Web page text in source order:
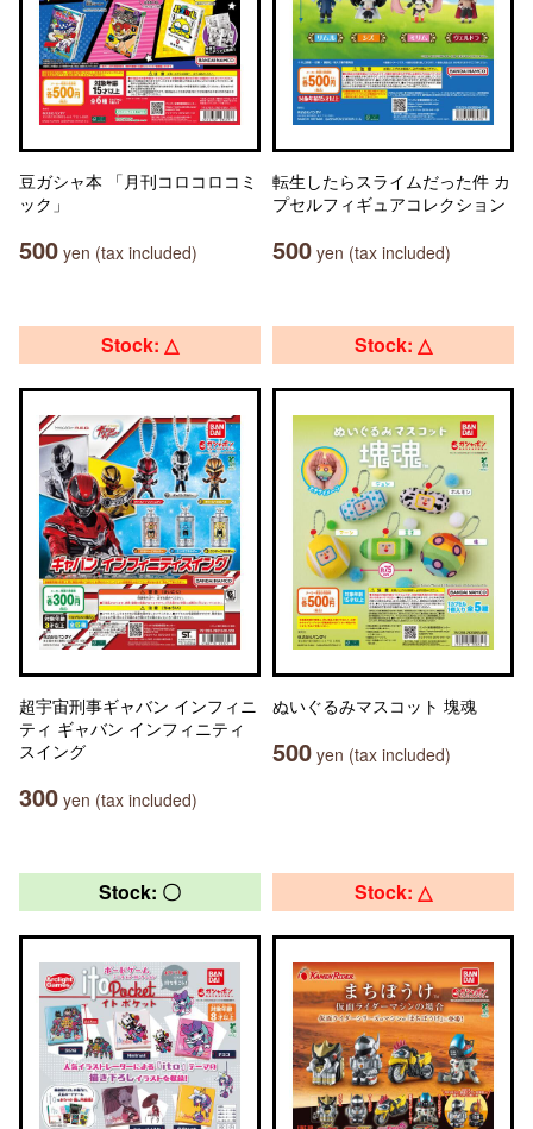
豆ガシャ本 「月刊コロコロコミ
ック」
500 yen (tax included)
転生したらスライムだった件 カ
プセルフィギュアコレクション
500 yen (tax included)
Stock: △
超宇宙刑事ギャバン インフィニ
ティ ギャバン インフィニティ
スイング
300 yen (tax included)
Stock: △
ぬいぐるみマスコット 塊魂
500 yen (tax included)
Stock: 〇 Stock: △